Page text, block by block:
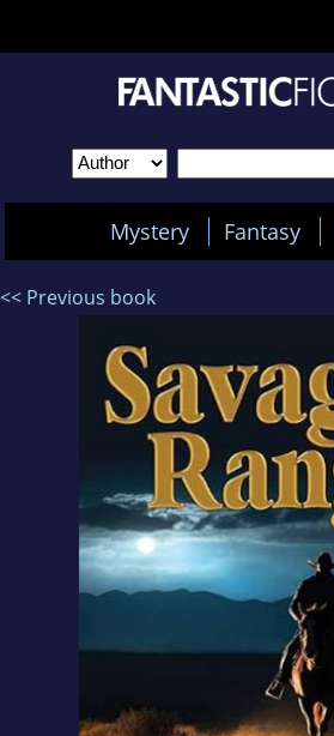
Mystery Fantasy
<< Previous book